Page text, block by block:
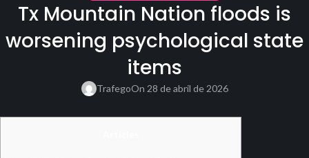
Tx Mountain Nation floods is
worsening psychological state
items
TrafegoOn 28 de abril de 2026